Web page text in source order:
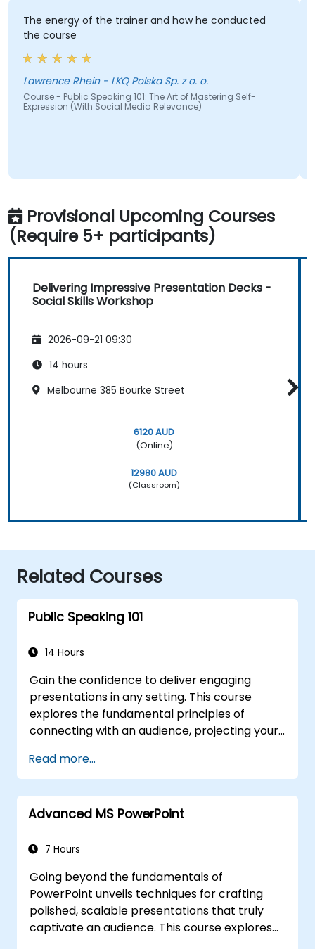
The energy of the trainer and how he conducted
the course
Lawrence Rhein - LKQ Polska Sp. z o. o.
Course - Public Speaking 101: The Art of Mastering Self-
Expression (With Social Media Relevance)
Provisional Upcoming Courses
(Require 5+ participants)
Delivering Impressive Presentation Decks -
Social Skills Workshop
2026-09-21 09:30
14 hours
Melbourne 385 Bourke Street
6120 AUD
(Online)
12980 AUD
(Classroom)
Related Courses
Public Speaking 101
14 Hours
Gain the confidence to deliver engaging
presentations in any setting. This course
explores the fundamental principles of
connecting with an audience, projecting your
through practical, real-world application.
Participants will learn how to structure
powerful introductions, develop persuasive
content, master slide design, and conclude
and team leaders, it provides strategies for
dynamics, maintaining energy, and
establishing effective post-presentation
follow-up frameworks. Ultimately, it helps
build enduring professional communication
Read more...
Advanced MS PowerPoint
7 Hours
Going beyond the fundamentals of
PowerPoint unveils techniques for crafting
polished, scalable presentations that truly
captivate an audience. This course explores